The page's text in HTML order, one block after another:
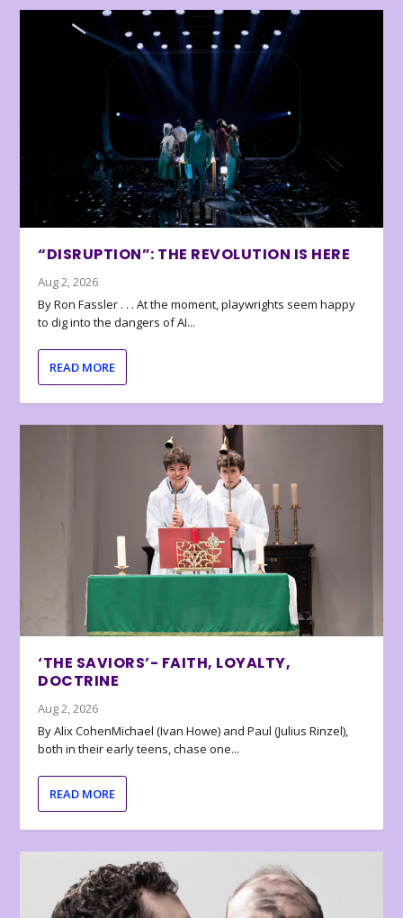
“DISRUPTION”: THE REVOLUTION IS HERE
Aug 2, 2026
By Ron Fassler . . . At the moment, playwrights seem happy
to dig into the dangers of AI...
READ MORE
‘THE SAVIORS’- FAITH, LOYALTY,
DOCTRINE
Aug 2, 2026
By Alix CohenMichael (Ivan Howe) and Paul (Julius Rinzel),
both in their early teens, chase one...
READ MORE